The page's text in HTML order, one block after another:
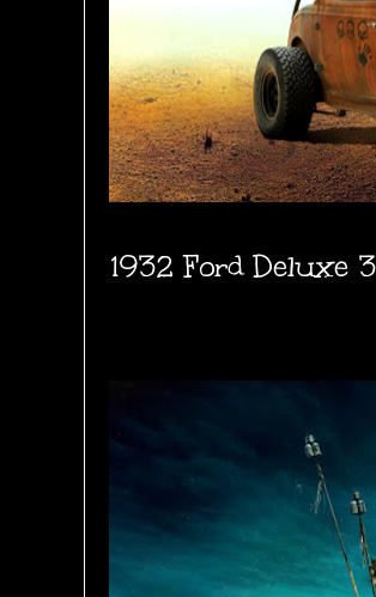
1932 Ford Deluxe